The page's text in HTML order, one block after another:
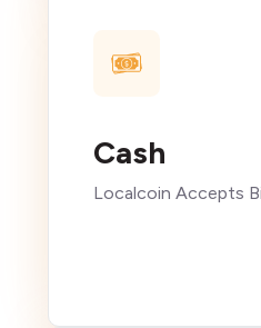
Cash
Localcoin Accepts